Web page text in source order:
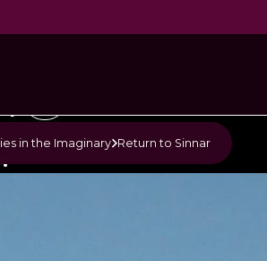
in the Imaginary Return to Sinnar
poems